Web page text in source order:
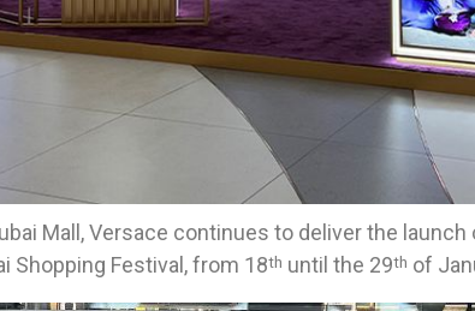
Mall, Versace continues to deliver the
Shopping Festival, from 18th until the 29th of